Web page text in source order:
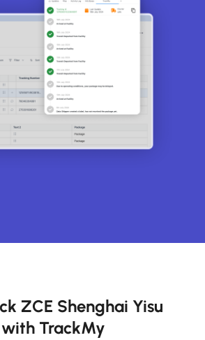
ZCE Shenghai Yisu
TrackMy